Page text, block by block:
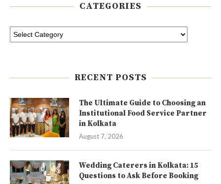
CATEGORIES
RECENT POSTS
The Ultimate Guide to Choosing an
Institutional Food Service Partner
in Kolkata
August 7, 2026
Wedding Caterers in Kolkata: 15
Questions to Ask Before Booking